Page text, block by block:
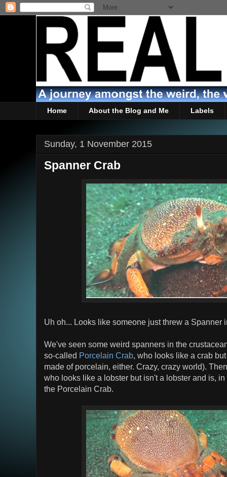
Home About the Blog and Me Labels
Sunday, 1 November 2015
Spanner Crab
Uh oh... Looks like someone just threw a Spanner
We've seen some weird spanners in the
so-called Porcelain Crab, who looks like a crab
made of porcelain, either. Crazy, crazy world).
who looks like a lobster but isn't a lobster and is,
the Porcelain Crab.